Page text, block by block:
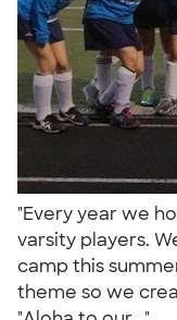
"Every year we
varsity players.
camp this
theme so we